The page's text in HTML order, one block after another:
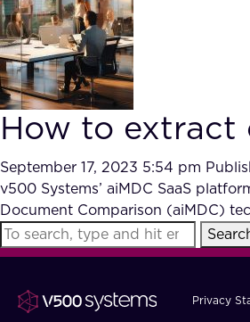
How to extract
September 17, 2023 5:54 pm
v500 Systems’ aiMDC SaaS
Document Comparison (aiMDC)
Privacy